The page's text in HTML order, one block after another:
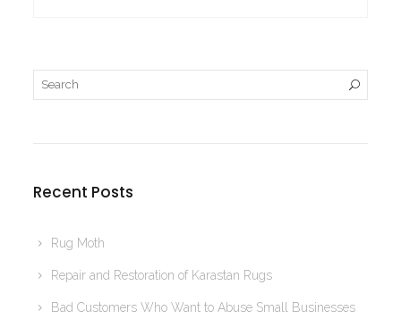
Recent Posts
Rug Moth
Repair and Restoration of Karastan Rugs
Bad Customers Who Want to Abuse Small Businesses